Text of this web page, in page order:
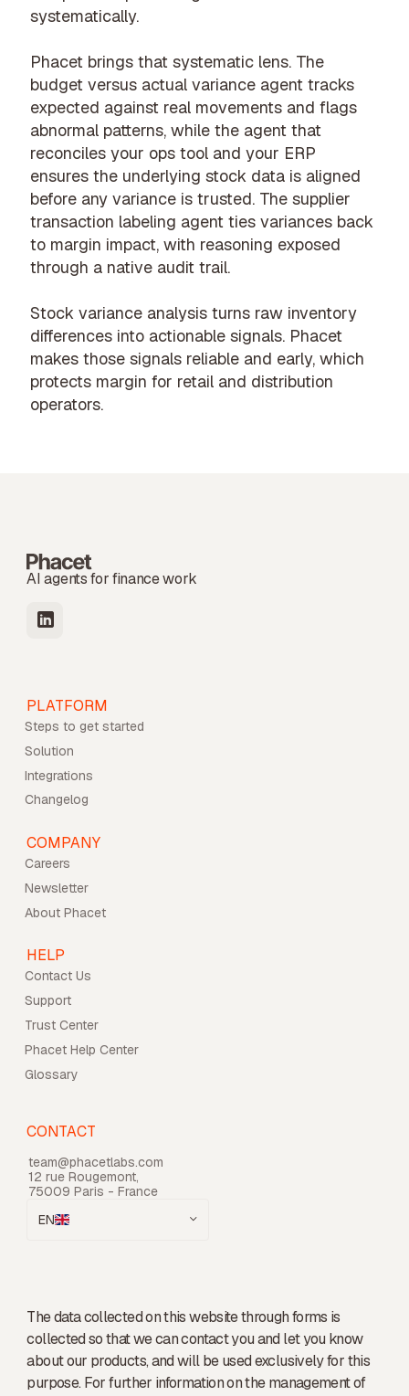
systematically.
Phacet brings that systematic lens. The
budget versus actual variance agent tracks
expected against real movements and flags
abnormal patterns, while the agent that
reconciles your ops tool and your ERP
ensures the underlying stock data is aligned
before any variance is trusted. Thesupplier
transaction labeling agent ties variances back
to margin impact, with reasoning exposed
through a native audit trail.
Stock variance analysis turns raw inventory
differences into actionable signals. Phacet
makes those signals reliable and early, which
protects margin for retail and distribution
operators.
AI agents for finance work
PLATFORM
Steps to get started
Solution
Integrations
Changelog
COMPANY
Careers
Newsletter
About Phacet
HELP
Contact Us
Support
Trust Center
Phacet Help Center
Glossary
CONTACT
team@phacetlabs.com
12 rue Rougemont,
75009 Paris - France
EN
The data collected on this website through forms is
collected so that we can contact you and let you know
about our products, and will be used exclusively for this
purpose. For further information on the management of